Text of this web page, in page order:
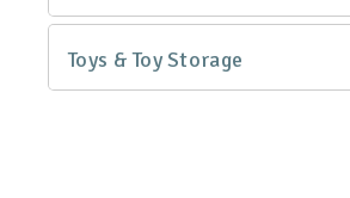
Toys & Toy Storage